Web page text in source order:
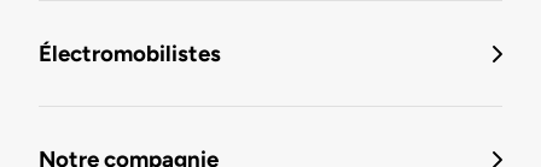
Électromobilistes
Notre compagnie